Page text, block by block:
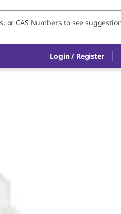
Login / Register